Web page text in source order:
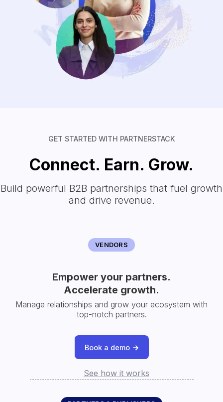
GET STARTED WITH PARTNERSTACK
Connect. Earn. Grow.
Build powerful B2B partnerships that fuel growth
and drive revenue.
VENDORS
Empower your partners.
Accelerate growth.
Manage relationships and grow your ecosystem with
top-notch partners.
Book a demo
See how it works